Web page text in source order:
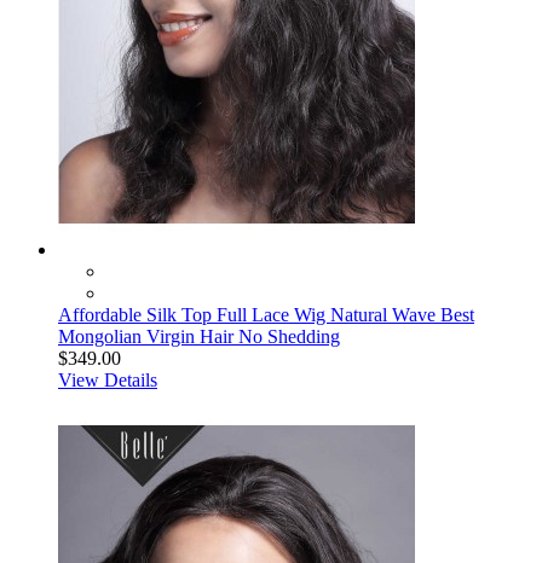
Affordable Silk Top Full Lace Wig Natural Wave Best
Mongolian Virgin Hair No Shedding
$349.00
View Details